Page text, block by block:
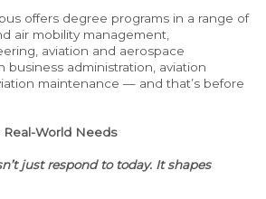
offers degree programs in a range of
air mobility management,
aviation and aerospace
business administration, aviation
maintenance — and that’s before
Real-World Needs
just respond to today. It shapes